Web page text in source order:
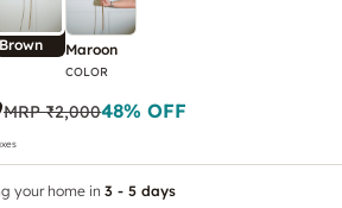
Brown Maroon
COLOR
MRP₹2,00048% OFF
your home in 3 - 5 days